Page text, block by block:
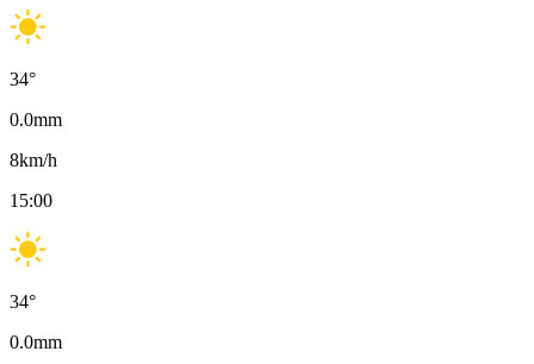
34°
0.0mm
8km/h
15:00
34°
0.0mm